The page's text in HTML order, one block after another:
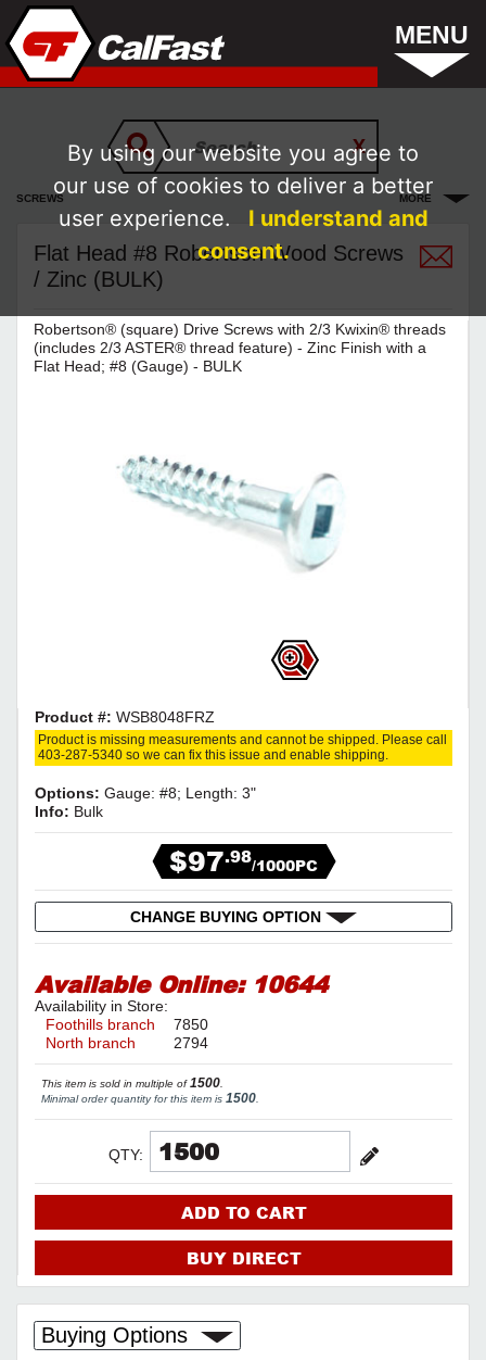
MENU
SCREWS MORE
Flat Head #8 Robertson Wood Screws
/ Zinc (BULK)
Robertson® (square) Drive Screws with 2/3 Kwixin® threads
(includes 2/3 ASTER® thread feature) - Zinc Finish with a
Flat Head; #8 (Gauge) - BULK
Product #: WSB8048FRZ
Product is missing measurements and cannot be shipped. Please call
403-287-5340 so we can fix this issue and enable shipping.
Options: Gauge: #8; Length: 3"
Info: Bulk
$97.98/1000PC
CHANGE BUYING OPTION
Available Online: 10644
Availability in Store:
Foothills branch
7850
North branch
2794
This item is sold in multiple of1500
Minimal order quantity for this item is 1500
QTY:
ADD TO CART
BUY DIRECT
Buying Options
By using our website you agree to
our use of cookies to deliver a better
user experience.
I understand and
consent.